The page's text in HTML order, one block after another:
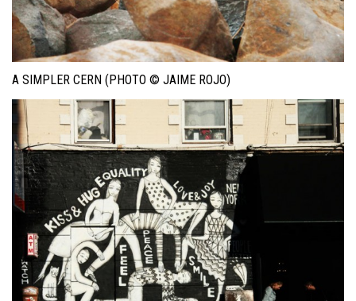
A SIMPLER CERN (PHOTO © JAIME ROJO)